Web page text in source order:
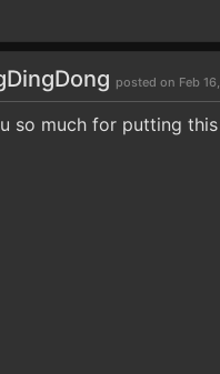
posted on Feb
so much for putting